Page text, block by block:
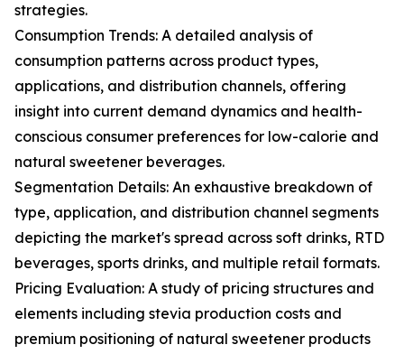
strategies.
Consumption Trends: A detailed analysis of
consumption patterns across product types,
applications, and distribution channels, offering
insight into current demand dynamics and health-
conscious consumer preferences for low-calorie and
natural sweetener beverages.
Segmentation Details: An exhaustive breakdown of
type, application, and distribution channel segments
depicting the market's spread across soft drinks, RTD
beverages, sports drinks, and multiple retail formats.
Pricing Evaluation: A study of pricing structures and
elements including stevia production costs and
premium positioning of natural sweetener products